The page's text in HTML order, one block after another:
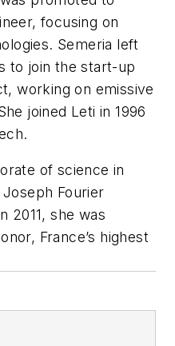
focusing on
Semeria left
to join the start-up
working on emissive
joined Leti in 1996
of science in
Fourier
2011, she was
France’s highest